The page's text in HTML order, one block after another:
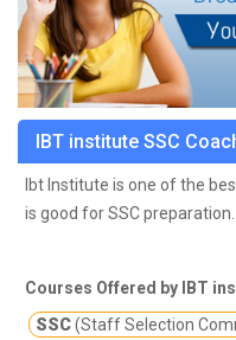
IBT institute SSC
Ibt Institute is one of the
is good for SSC
and working in the field of
examinations of varying
Courses Offered by IBT
SSC(Staff Selection